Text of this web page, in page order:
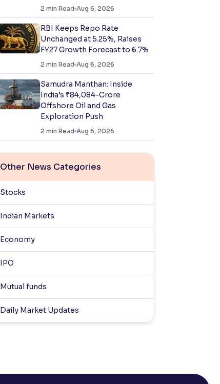
2 min Read Aug 6, 2026
RBI Keeps Repo Rate
Unchanged at 5.25%, Raises
FY27 Growth Forecast to 6.7%
2 min Read Aug 6, 2026
Samudra Manthan: Inside
India’s ₹84,084-Crore
Offshore Oil and Gas
Exploration Push
2 min Read Aug 6, 2026
Other News Categories
Stocks
Indian Markets
Economy
IPO
Mutual funds
Daily Market Updates